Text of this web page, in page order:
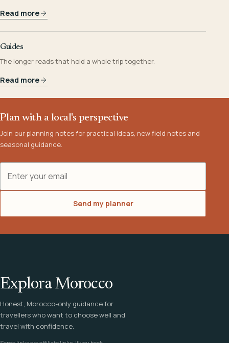
Read more
Guides
The longer reads that hold a whole trip together.
Read more
Plan with a local's perspective
Join our planning notes for practical ideas, new field notes and
seasonal guidance.
Send my planner
Explora Morocco
Honest, Morocco-only guidance for
travellers who want to choose well and
travel with confidence.